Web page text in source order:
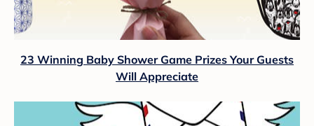
23 Winning Baby Shower Game Prizes Your Guests
Will Appreciate